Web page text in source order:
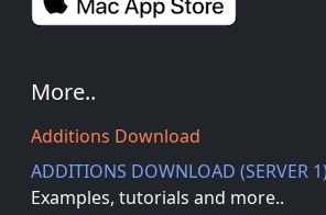
More..
Additions Download
ADDITIONS DOWNLOAD (SERVER
Examples, tutorials and more..